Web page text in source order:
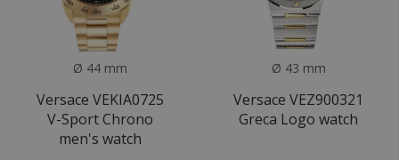
Ø 44 mm
Versace VEKIA0725
V-Sport Chrono
men's watch
Ø 43 mm
Versace VEZ900321
Greca Logo watch